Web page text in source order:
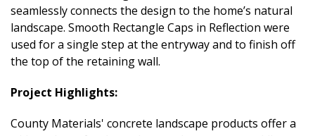
seamlessly connects the design to the home’s natural
landscape. Smooth Rectangle Caps in Reflection were
used for a single step at the entryway and to finish off
the top of the retaining wall.
Project Highlights:
County Materials' concrete landscape products offer a